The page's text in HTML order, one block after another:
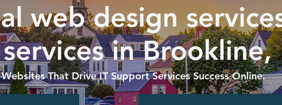
web design
in Brookline,
That Drive IT Support Services Success Online.